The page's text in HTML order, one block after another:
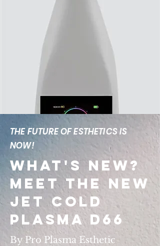
THE FUTURE OF ESTHETICS IS
NOW!
What's New?
Meet The New
Jet Cold
Plasma D66
By Pro Plasma Esthetic